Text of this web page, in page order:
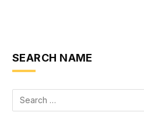
SEARCH NAME